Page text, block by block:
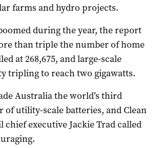
farms and hydro projects.
during the year, the report
than triple the number of home
at 268,675, and large-scale
tripling to reach two gigawatts.
Australia the world’s third
of utility-scale batteries, and Clean
chief executive Jackie Trad called